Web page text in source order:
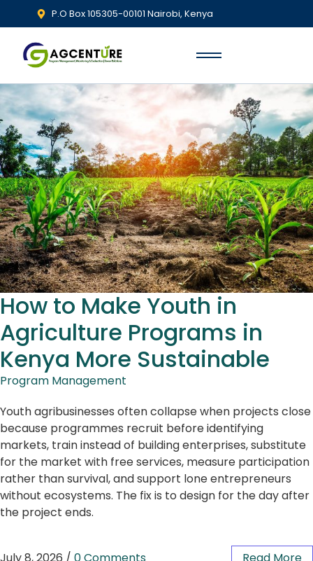
P.O Box 105305-00101 Nairobi, Kenya
How to Make Youth in
Agriculture Programs in
Kenya More Sustainable
Program Management
Youth agribusinesses often collapse when projects close
because programmes recruit before identifying
markets, train instead of building enterprises, substitute
for the market with free services, measure participation
rather than survival, and support lone entrepreneurs
without ecosystems. The fix is to design for the day after
the project ends.
July 8, 2026 / 0 Comments Read More